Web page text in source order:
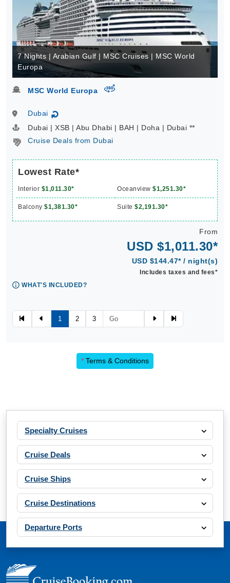
7 Nights | Arabian Gulf | MSC Cruises | MSC World
Europa
MSC World Europa virtual-360
Dubai ↻
Dubai | XSB | Abu Dhabi | BAH | Doha | Dubai **
Cruise Deals from Dubai
Lowest Rate*
Interior $1,011.30* Oceanview $1,251.30*
Balcony $1,381.30* Suite $2,191.30*
From
USD $1,011.30*
USD $144.47* / night(s)
Includes taxes and fees*
WHAT'S INCLUDED?
1 2 3
* Terms & Conditions
Specialty Cruises
Cruise Deals
Cruise Ships
Cruise Destinations
Departure Ports